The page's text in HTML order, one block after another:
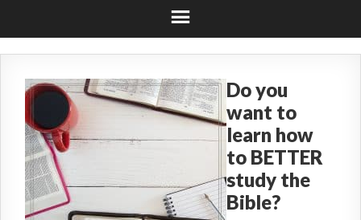
Do you
want to
learn how
to BETTER
study the
Bible?